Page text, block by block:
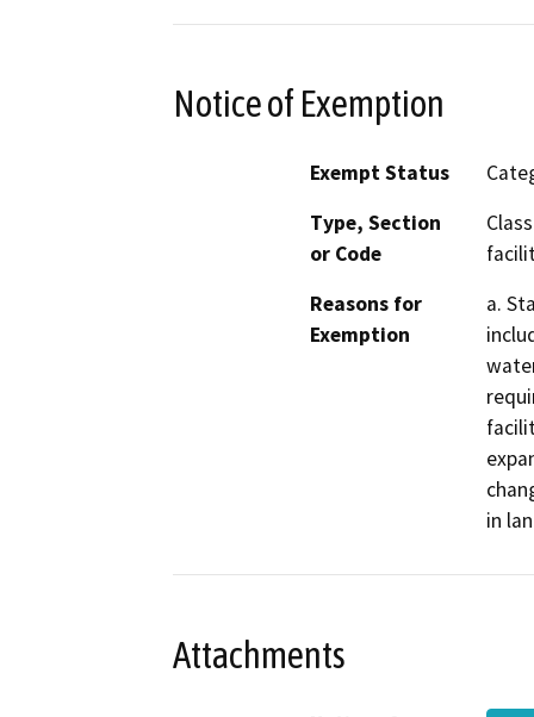
Notice of Exemption
Exempt Status
Type, Section
or Code
Reasons for
Exemption
a.
in
Attachments